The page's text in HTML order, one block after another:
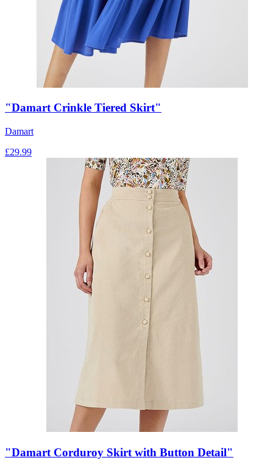
"Damart Crinkle Tiered Skirt"
Damart
£29.99
"Damart Corduroy Skirt with Button Detail"